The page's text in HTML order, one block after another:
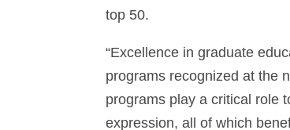
top 50.
“Excellence in graduate
programs recognized at the
programs play a critical role
expression, all of which